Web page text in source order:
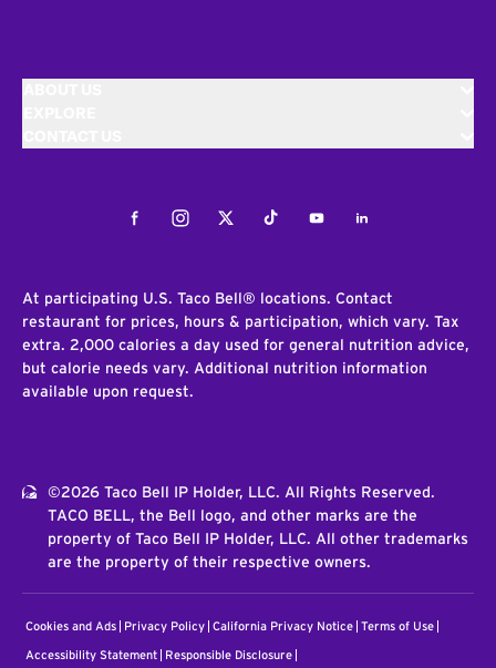
FacebookInstagramTwitterTiktokYoutubeLinkedIn
At participating U.S. Taco Bell® locations. Contact
restaurant for prices, hours & participation, which vary. Tax
extra. 2,000 calories a day used for general nutrition advice,
but calorie needs vary. Additional nutrition information
available upon request.
©2026 Taco Bell IP Holder, LLC. All Rights Reserved.
TACO BELL, the Bell logo, and other marks are the
property of Taco Bell IP Holder, LLC. All other trademarks
are the property of their respective owners.
Cookies and Ads Privacy Policy California Privacy Notice Terms of Use
Accessibility Statement Responsible Disclosure